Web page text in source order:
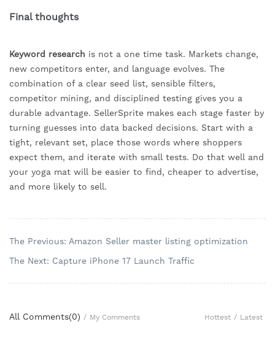
Final thoughts
Keyword research is not a one time task. Markets change,
new competitors enter, and language evolves. The
combination of a clear seed list, sensible filters,
competitor mining, and disciplined testing gives you a
durable advantage. SellerSprite makes each stage faster by
turning guesses into data backed decisions. Start with a
tight, relevant set, place those words where shoppers
expect them, and iterate with small tests. Do that well and
your yoga mat will be easier to find, cheaper to advertise,
and more likely to sell.
The Previous: Amazon Seller master listing optimization
The Next: Capture iPhone 17 Launch Traffic
All Comments(0) / My Comments Hottest / Latest